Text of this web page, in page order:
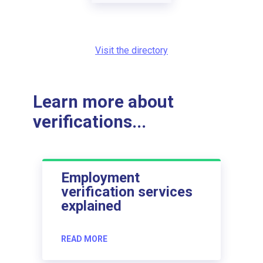
Visit the directory
Learn more about
verifications...
Employment
verification services
explained
READ MORE